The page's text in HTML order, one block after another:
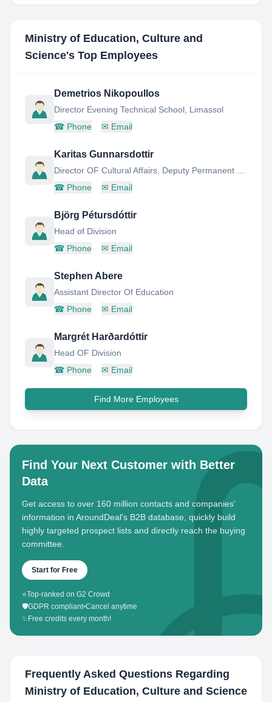
Ministry of Education, Culture and
Science's Top Employees
Demetrios Nikopoullos
Director Evening Technical School, Limassol
☎ Phone ✉ Email
Karitas Gunnarsdottir
☎ Phone ✉ Email
Björg Pétursdóttir
Head of Division
☎ Phone ✉ Email
Stephen Abere
Assistant Director Of Education
☎ Phone ✉ Email
Margrét Harðardóttir
Head OF Division
☎ Phone ✉ Email
Find More Employees
Find Your Next Customer with Better
Data
Get access to over 160 million contacts and companies'
information in AroundDeal's B2B database, quickly build
highly targeted prospect lists and directly reach the buying
committee.
Start for Free
⭐Top-ranked on G2 Crowd
🛡️GDPR compliant•Cancel anytime
✨ Free credits every month!
Frequently Asked Questions Regarding
Ministry of Education, Culture and Science